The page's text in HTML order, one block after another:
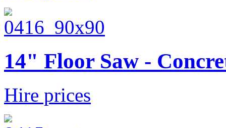
14" Floor Saw -
Hire prices